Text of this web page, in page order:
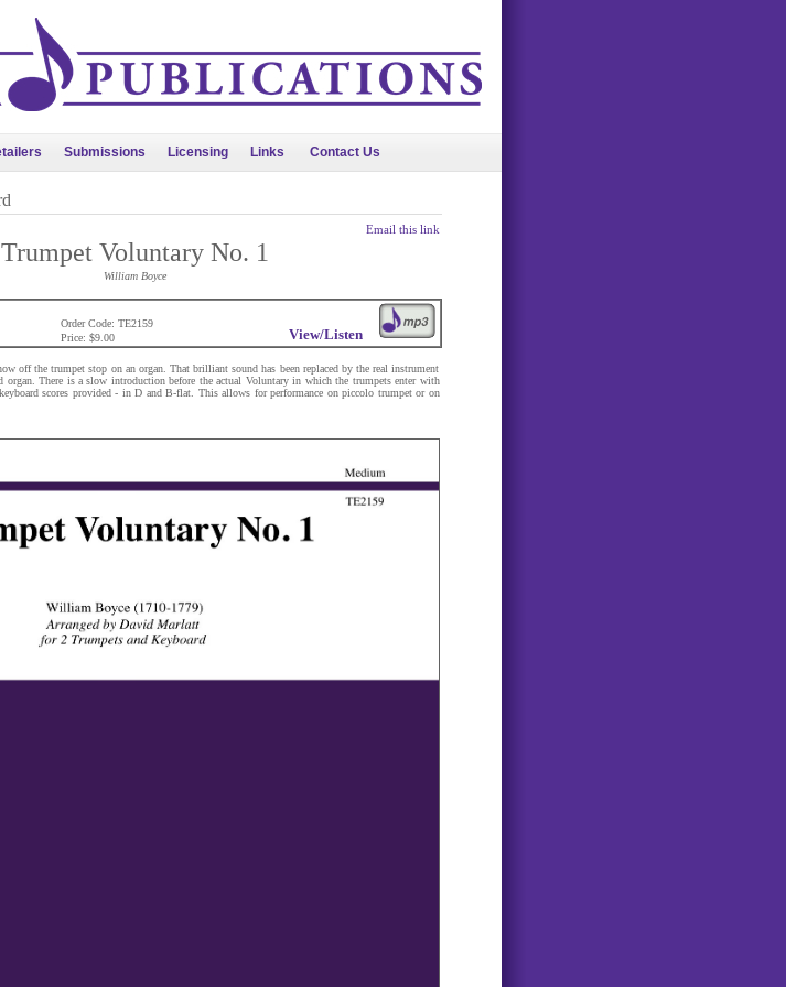
Submissions Licensing Links Contact Us
Email this link
Trumpet Voluntary No. 1
William Boyce
View/Listen
Order Code: TE2159
Price: $9.00
off the trumpet stop on an organ. That brilliant sound has been replaced by the real instrument
organ. There is a slow introduction before the actual Voluntary in which the trumpets enter with
scores provided - in D and B-flat. This allows for performance on piccolo trumpet or on